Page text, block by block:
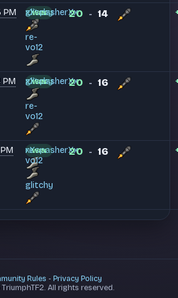
PM xXspasherXx
glitchy
re-
vo12
WIN 20 - 14
PM xXspasherXx
glitchy
re-
vo12
WIN 20 - 16
xXspasherXx
re-
vo12
glitchy
WIN 20 - 16
Rules - Privacy Policy
All rights reserved.